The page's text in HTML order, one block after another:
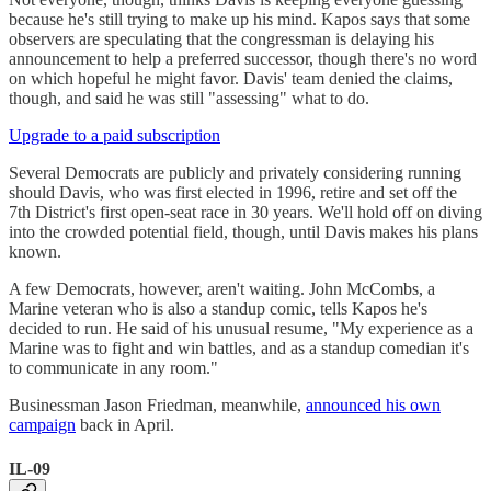
because he's still trying to make up his mind. Kapos says that some
observers are speculating that the congressman is delaying his
announcement to help a preferred successor, though there's no word
on which hopeful he might favor. Davis' team denied the claims,
though, and said he was still "assessing" what to do.
Upgrade to a paid subscription
Several Democrats are publicly and privately considering running
should Davis, who was first elected in 1996, retire and set off the
7th District's first open-seat race in 30 years. We'll hold off on diving
into the crowded potential field, though, until Davis makes his plans
known.
A few Democrats, however, aren't waiting. John McCombs, a
Marine veteran who is also a standup comic, tells Kapos he's
decided to run. He said of his unusual resume, "My experience as a
Marine was to fight and win battles, and as a standup comedian it's
to communicate in any room."
Businessman Jason Friedman, meanwhile, announced his own
campaign back in April.
IL-09